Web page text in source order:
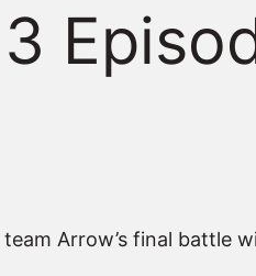
Arrow’s final battle